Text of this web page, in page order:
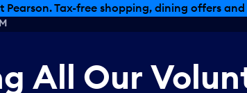
Pearson. Tax-free shopping, dining offers
All Our